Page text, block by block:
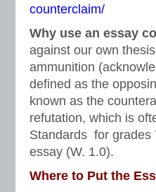
counterclaim/
Why use an essay
against our own
ammunition
defined as the
known as the
refutation, which is
Standards for grades
essay (W. 1.0).
Where to Put the